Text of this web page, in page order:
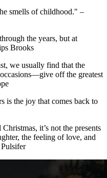
smells of childhood." –
the years, but at
Brooks
we usually find that the
off the greatest
is the joy that comes back to
it’s not the presents
the feeling of love, and